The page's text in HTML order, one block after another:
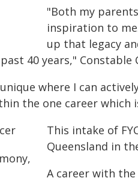
"Both my
inspiration to
up that legacy
40 years," Constable
where I can
the one career which
This intake of
Queensland in
A career with the